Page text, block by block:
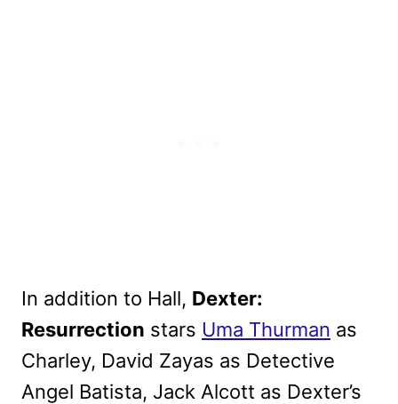
In addition to Hall, Dexter:
Resurrection stars Uma Thurman as
Charley, David Zayas as Detective
Angel Batista, Jack Alcott as Dexter’s